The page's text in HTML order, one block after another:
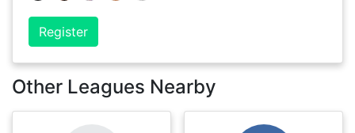
Register
Other Leagues Nearby